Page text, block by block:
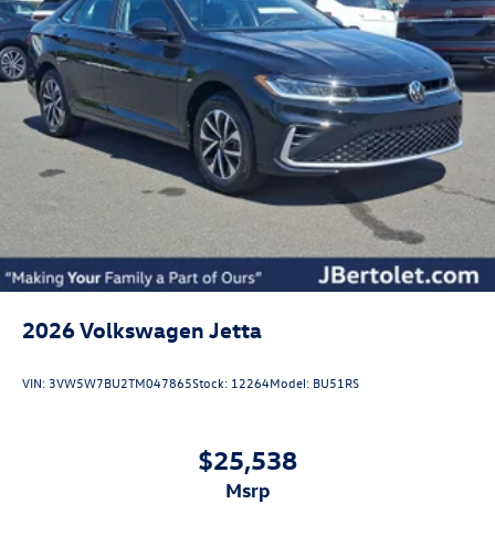
2026Volkswagen Jetta
VIN: 3VW5W7BU2TM047865Stock: 12264Model: BU51RS
$25,538
msrp